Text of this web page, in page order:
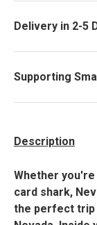
Delivery in 2-5
Supporting
Description
Whether
card shark,
the perfect trip